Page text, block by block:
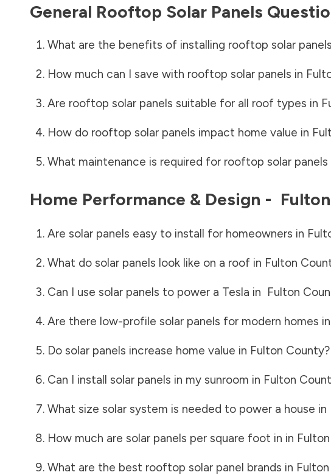
General Rooftop Solar Panels
What are the benefits of installing rooftop solar
How much can I save with rooftop solar panels in
Are rooftop solar panels suitable for all roof types in
How do rooftop solar panels impact home value in
What maintenance is required for rooftop solar panels
Home Performance & Design -
Are solar panels easy to install for homeowners in
What do solar panels look like on a roof in Fulton
Can I use solar panels to power a Tesla in Fulton
Are there low-profile solar panels for modern homes in
Do solar panels increase home value in Fulton County?
Can I install solar panels in my sunroom in Fulton
What size solar system is needed to power a house in
How much are solar panels per square foot in in
What are the best rooftop solar panel brands in